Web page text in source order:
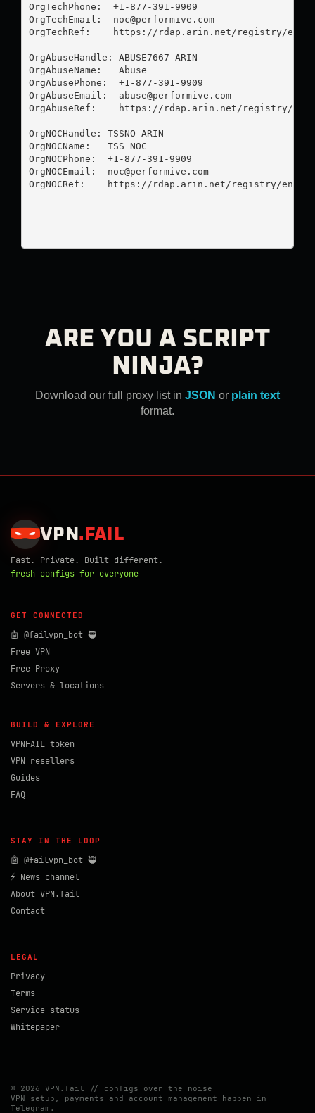
OrgTechPhone:  +1-877-391-9909
OrgTechEmail: noc@performive.com
OrgTechRef:    https://rdap.arin.net/registry/entity/
OrgAbuseHandle: ABUSE7667-ARIN
OrgAbuseName:   Abuse
OrgAbusePhone:  +1-877-391-9909
OrgAbuseEmail: abuse@performive.com
OrgAbuseRef:    https://rdap.arin.net/registry/entity/
OrgNOCHandle: TSSNO-ARIN
OrgNOCName:   TSS NOC
OrgNOCPhone:  +1-877-391-9909
OrgNOCEmail: noc@performive.com
OrgNOCRef:    https://rdap.arin.net/registry/entity/
ARE YOU A SCRIPT
NINJA?
Download our full proxy list in JSON or plain text
format.
VPN . FAIL
Fast. Private. Built different.
fresh configs for everyone_
GET CONNECTED
🤖 @failvpn_bot 🥷
Free VPN
Free Proxy
Servers & locations
BUILD & EXPLORE
VPNFAIL token
VPN resellers
Guides
FAQ
STAY IN THE LOOP
🤖 @failvpn_bot 🥷
⚡ News channel
About VPN.fail
Contact
LEGAL
Privacy
Terms
Service status
Whitepaper
© 2026 VPN.fail // configs over the noise
VPN setup, payments and account management happen in
Telegram.